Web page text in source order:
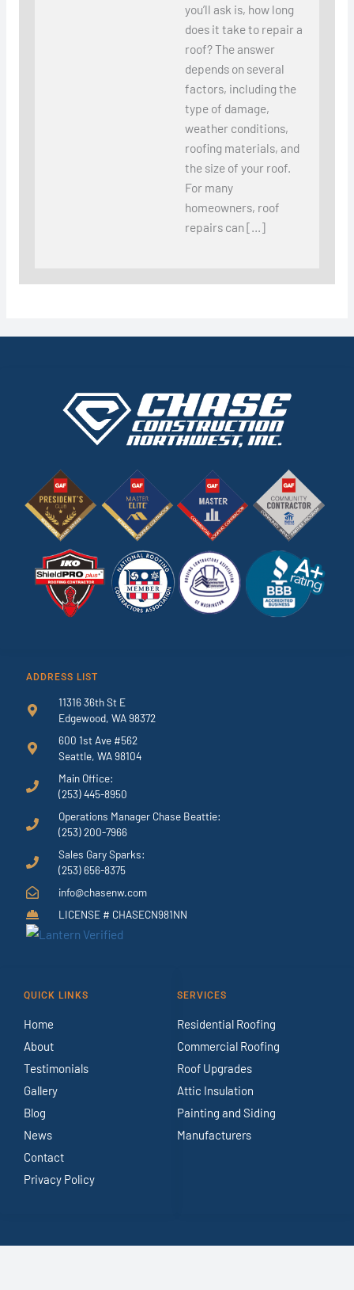
you’ll ask is, how long
does it take to repair a
roof? The answer
depends on several
factors, including the
type of damage,
weather conditions,
roofing materials, and
the size of your roof.
For many
homeowners, roof
repairs can […]
ADDRESS LIST
11316 36th St E
Edgewood, WA 98372
600 1st Ave #562
Seattle, WA 98104
Main Office:
(253) 445-8950
Operations Manager Chase Beattie:
(253) 200-7966
Sales Gary Sparks:
(253) 656-8375
info@chasenw.com
LICENSE # CHASECN981NN
QUICK LINKS
Home
About
Testimonials
Gallery
Blog
News
Contact
Privacy Policy
SERVICES
Residential Roofing
Commercial Roofing
Roof Upgrades
Attic Insulation
Painting and Siding
Manufacturers